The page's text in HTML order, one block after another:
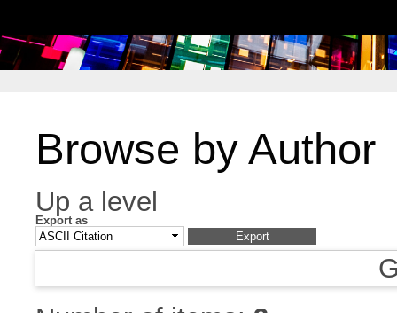
Browse by Author
Up a level
Export as